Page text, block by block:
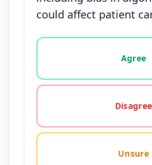
could affect patient
Vote options for this
Agree
Disagree
Unsure